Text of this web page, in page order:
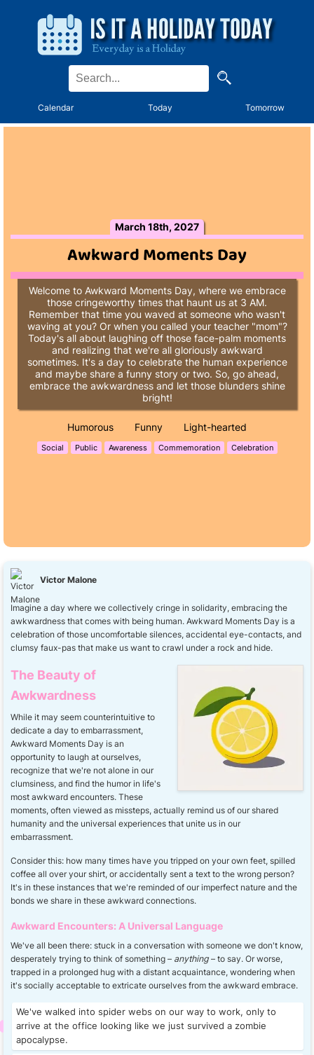
Calendar Today Tomorrow
March 18th, 2027
Awkward Moments Day
Welcome to Awkward Moments Day, where we embrace
those cringeworthy times that haunt us at 3 AM.
Remember that time you waved at someone who wasn't
waving at you? Or when you called your teacher "mom"?
Today's all about laughing off those face-palm moments
and realizing that we're all gloriously awkward
sometimes. It's a day to celebrate the human experience
and maybe share a funny story or two. So, go ahead,
embrace the awkwardness and let those blunders shine
bright!
Humorous Funny Light-hearted
Social Public Awareness Commemoration Celebration
Victor Malone
Imagine a day where we collectively cringe in solidarity, embracing the
awkwardness that comes with being human. Awkward Moments Day is a
celebration of those uncomfortable silences, accidental eye-contacts, and
clumsy faux-pas that make us want to crawl under a rock and hide.
The Beauty of
Awkwardness
While it may seem counterintuitive to
dedicate a day to embarrassment,
Awkward Moments Day is an
opportunity to laugh at ourselves,
recognize that we're not alone in our
clumsiness, and find the humor in life's
most awkward encounters. These
moments, often viewed as missteps, actually remind us of our shared
humanity and the universal experiences that unite us in our
embarrassment.
Consider this: how many times have you tripped on your own feet, spilled
coffee all over your shirt, or accidentally sent a text to the wrong person?
It's in these instances that we're reminded of our imperfect nature and the
bonds we share in these awkward connections.
Awkward Encounters: A Universal Language
We've all been there: stuck in a conversation with someone we don't know,
desperately trying to think of something – anything – to say. Or worse,
trapped in a prolonged hug with a distant acquaintance, wondering when
it's socially acceptable to extricate ourselves from the awkward embrace.
We've walked into spider webs on our way to work, only to
arrive at the office looking like we just survived a zombie
apocalypse.